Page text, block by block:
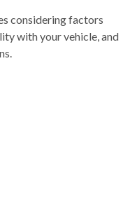
considering factors
with your vehicle, and